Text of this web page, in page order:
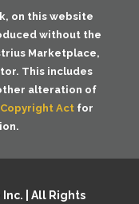
on this website
without the
Marketplace,
This includes
alteration of
Copyright Act for
| All Rights